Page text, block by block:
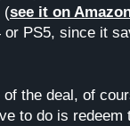
(see it on
PS5, since it
the deal, of
to do is redeem